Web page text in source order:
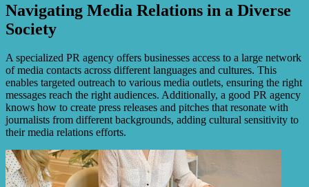
Navigating Media Relations in a Diverse
Society
A specialized PR agency offers businesses access to a large network
of media contacts across different languages and cultures. This
enables targeted outreach to various media outlets, ensuring the right
messages reach the right audiences. Additionally, a good PR agency
knows how to create press releases and pitches that resonate with
journalists from different backgrounds, adding cultural sensitivity to
their media relations efforts.